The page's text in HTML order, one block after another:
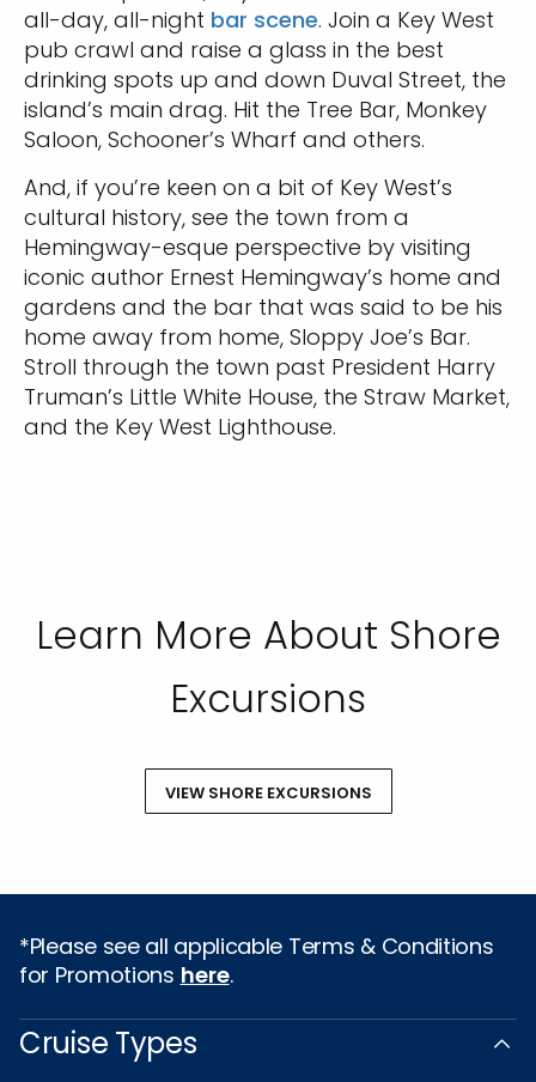
all-day, all-night bar scene. Join a Key West
pub crawl and raise a glass in the best
drinking spots up and down Duval Street, the
island’s main drag. Hit the Tree Bar, Monkey
Saloon, Schooner’s Wharf and others.
And, if you’re keen on a bit of Key West’s
cultural history, see the town from a
Hemingway-esque perspective by visiting
iconic author Ernest Hemingway’s home and
gardens and the bar that was said to be his
home away from home, Sloppy Joe’s Bar.
Stroll through the town past President Harry
Truman’s Little White House, the Straw Market,
and the Key West Lighthouse.
Learn More About Shore
Excursions
VIEW SHORE EXCURSIONS
*Please see all applicable Terms & Conditions
for Promotions here.
Cruise Types
Sign up and save up to an
extra$50on your next
vacation.